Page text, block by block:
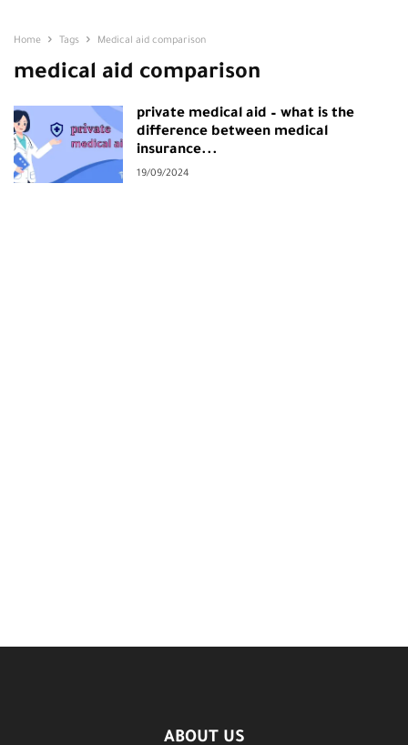
Home Tags Medical aid comparison
medical aid comparison
private medical aid – what is the
difference between medical
insurance...
19/09/2024
ABOUT US